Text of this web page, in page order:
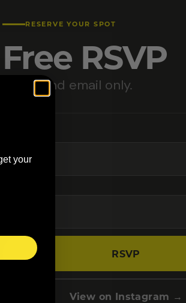
RESERVE YOUR SPOT
Free RSVP
Name and email only.
RSVP
View on Instagram →
your